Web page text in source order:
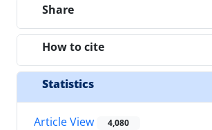
Share
How to cite
Statistics
Article View 4,080